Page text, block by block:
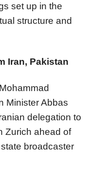
set up in the
structure and
Iran, Pakistan
Minister Abbas
delegation to
Zurich ahead of
broadcaster